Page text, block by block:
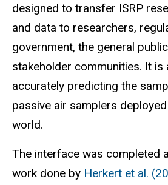
designed to transfer ISRP
and data to researchers,
government, the general
stakeholder communities. It is
accurately predicting the
passive air samplers
world.
The interface was completed
work done by Herkert et al.